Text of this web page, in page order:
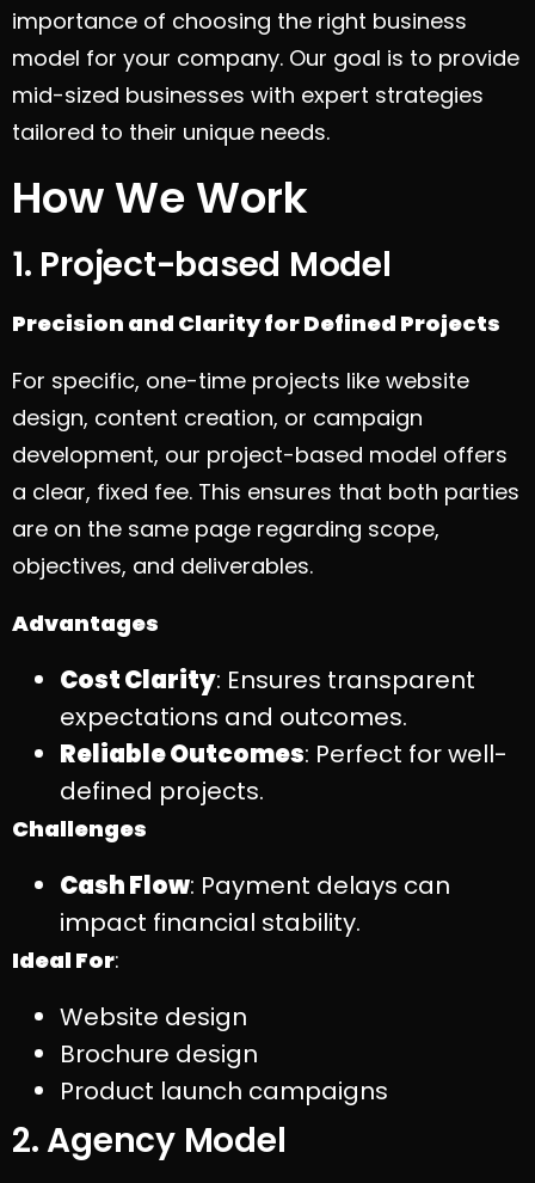
importance of choosing the right business
model for your company. Our goal is to provide
mid-sized businesses with expert strategies
tailored to their unique needs.
How We Work
1. Project-based Model
Precision and Clarity for Defined Projects
For specific, one-time projects like website
design, content creation, or campaign
development, our project-based model offers
a clear, fixed fee. This ensures that both parties
are on the same page regarding scope,
objectives, and deliverables.
Advantages
Cost Clarity: Ensures transparent
expectations and outcomes.
Reliable Outcomes: Perfect for well-
defined projects.
Challenges
Cash Flow: Payment delays can
impact financial stability.
Ideal For:
Website design
Brochure design
Product launch campaigns
2. Agency Model